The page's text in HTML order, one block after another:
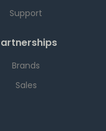
Support
Brands
Sales